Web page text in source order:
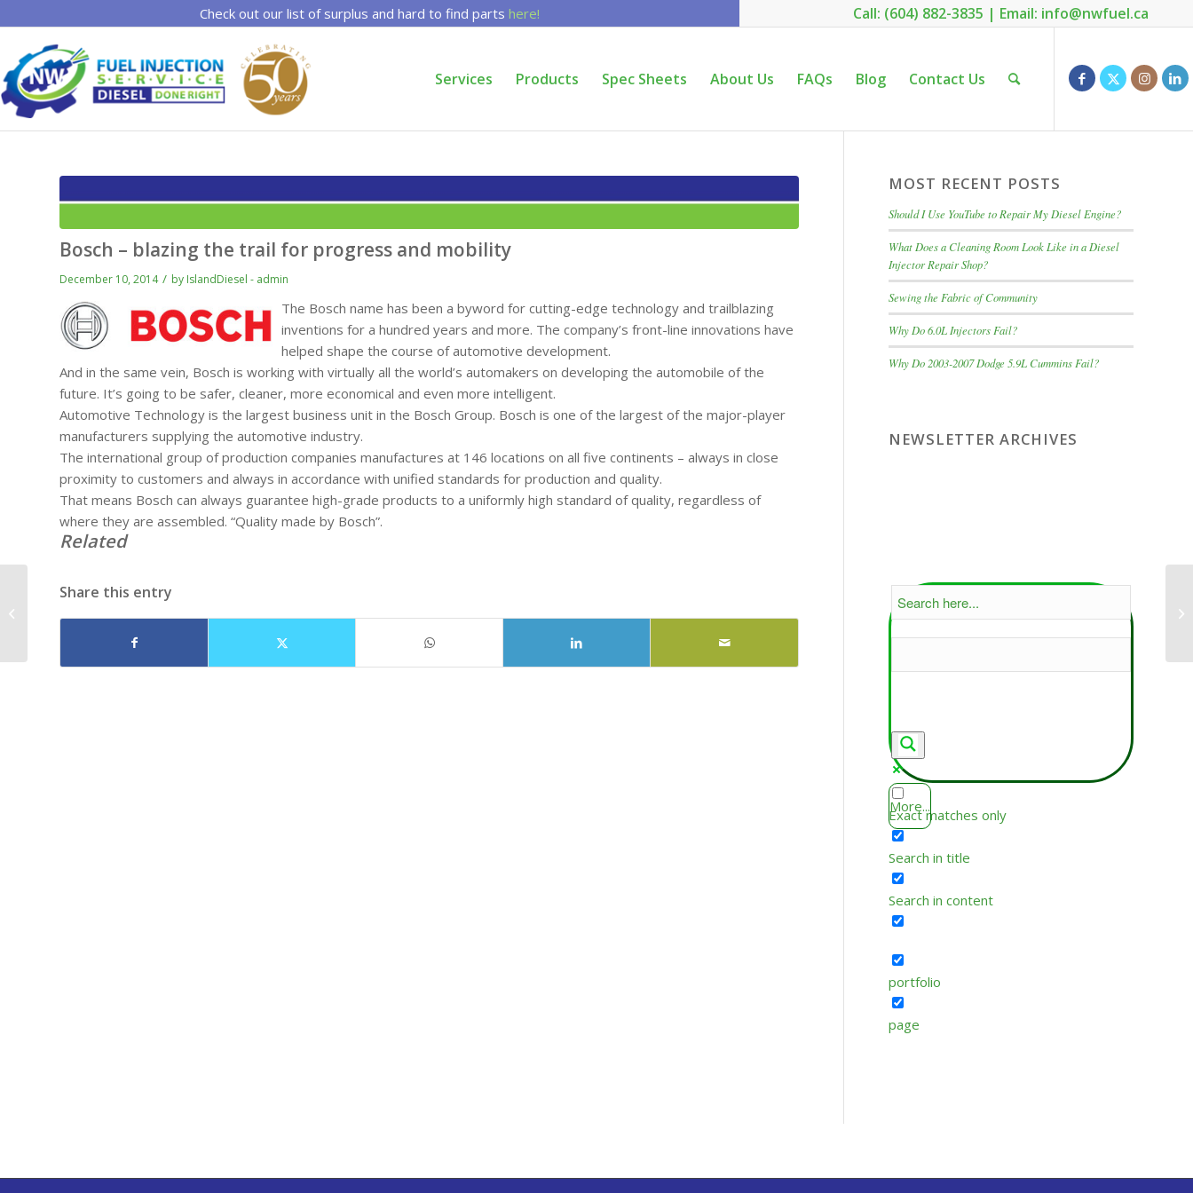
Call: (604) 882-3835 | Email: info@nwfuel.ca
Check out our list of surplus and hard to find parts here!
Services Products Spec Sheets About Us FAQs Blog Contact Us
Bosch – blazing the trail for progress and mobility
December 10, 2014 / by IslandDiesel - admin
The Bosch name has been a byword for cutting-edge technology and trailblazing
inventions for a hundred years and more. The company’s front-line innovations have
helped shape the course of automotive development.
And in the same vein, Bosch is working with virtually all the world’s automakers on developing the automobile of the
future. It’s going to be safer, cleaner, more economical and even more intelligent.
Automotive Technology is the largest business unit in the Bosch Group. Bosch is one of the largest of the major-player
manufacturers supplying the automotive industry.
The international group of production companies manufactures at 146 locations on all five continents – always in close
proximity to customers and always in accordance with unified standards for production and quality.
That means Bosch can always guarantee high-grade products to a uniformly high standard of quality, regardless of
where they are assembled. “Quality made by Bosch”.
Related
Share this entry
MOST RECENT POSTS
Should I Use YouTube to Repair My Diesel Engine?
What Does a Cleaning Room Look Like in a Diesel
Injector Repair Shop?
Sewing the Fabric of Community
Why Do 6.0L Injectors Fail?
Why Do 2003-2007 Dodge 5.9L Cummins Fail?
NEWSLETTER ARCHIVES
More...
Exact matches only
Search in title
Search in content
portfolio
page
Performance